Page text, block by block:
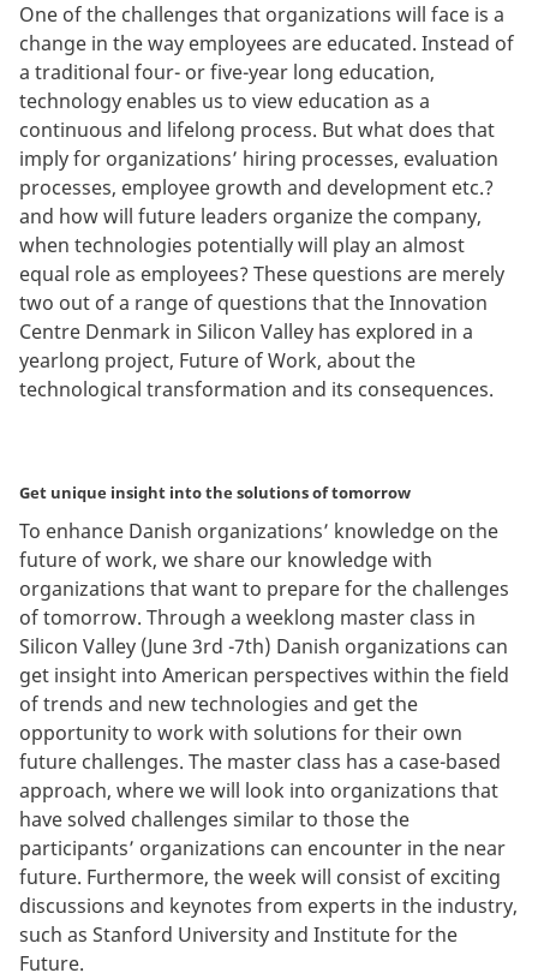
One of the challenges that organizations will face is a
change in the way employees are educated. Instead of
a traditional four- or five-year long education,
technology enables us to view education as a
continuous and lifelong process. But what does that
imply for organizations’ hiring processes, evaluation
processes, employee growth and development etc.?
and how will future leaders organize the company,
when technologies potentially will play an almost
equal role as employees? These questions are merely
two out of a range of questions that the Innovation
Centre Denmark in Silicon Valley has explored in a
yearlong project, Future of Work, about the
technological transformation and its consequences.
Get unique insight into the solutions of tomorrow
To enhance Danish organizations’ knowledge on the
future of work, we share our knowledge with
organizations that want to prepare for the challenges
of tomorrow. Through a weeklong master class in
Silicon Valley (June 3rd -7th) Danish organizations can
get insight into American perspectives within the field
of trends and new technologies and get the
opportunity to work with solutions for their own
future challenges. The master class has a case-based
approach, where we will look into organizations that
have solved challenges similar to those the
participants’ organizations can encounter in the near
future. Furthermore, the week will consist of exciting
discussions and keynotes from experts in the industry,
such as Stanford University and Institute for the
Future.